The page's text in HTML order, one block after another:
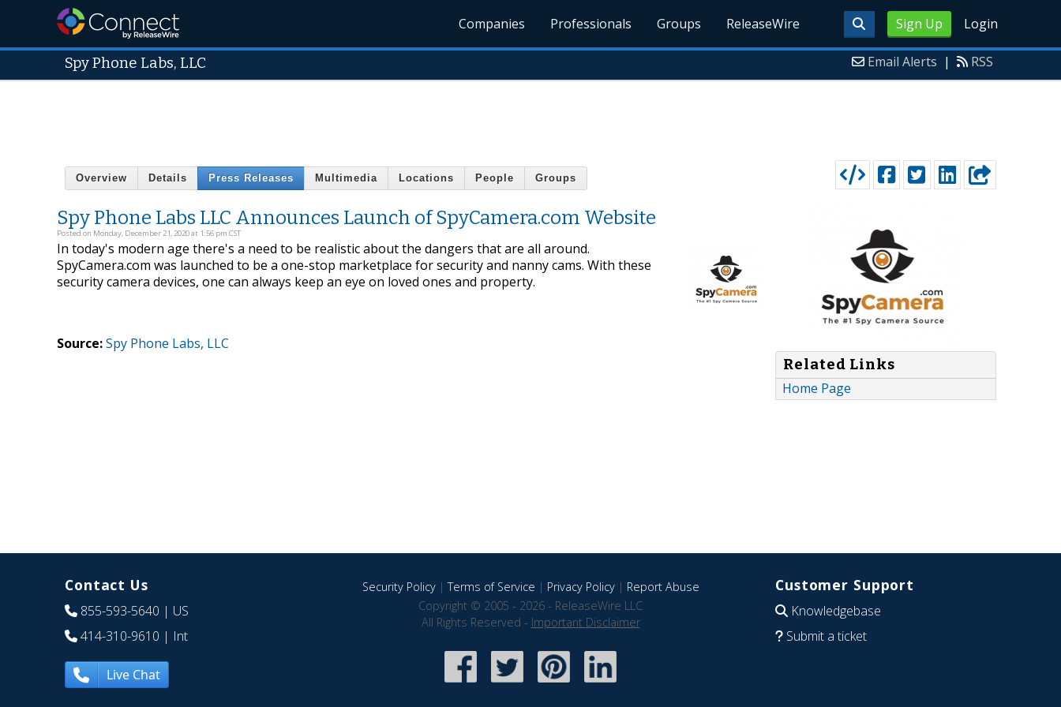
Sign Up Login
Companies Professionals Groups ReleaseWire
Spy Phone Labs, LLC Email Alerts | RSS
Overview Details Press Releases Multimedia Locations People Groups
Spy Phone Labs LLC Announces Launch of SpyCamera.com Website
Posted on Monday, December 21, 2020 at 1:56 pm CST
In today's modern age there's a need to be realistic about the dangers that are all around.
SpyCamera.com was launched to be a one-stop marketplace for security and nanny cams. With these
security camera devices, one can always keep an eye on loved ones and property.
Source:Spy Phone Labs, LLC
Related Links
Home Page
Contact Us
855-593-5640 | US
414-310-9610 | Int
Live Chat
Security Policy|Terms of Service | Privacy Policy| Report Abuse
Copyright © 2005 - 2026 - ReleaseWire LLC
All Rights Reserved - Important Disclaimer
Customer Support
Knowledgebase
Submit a ticket